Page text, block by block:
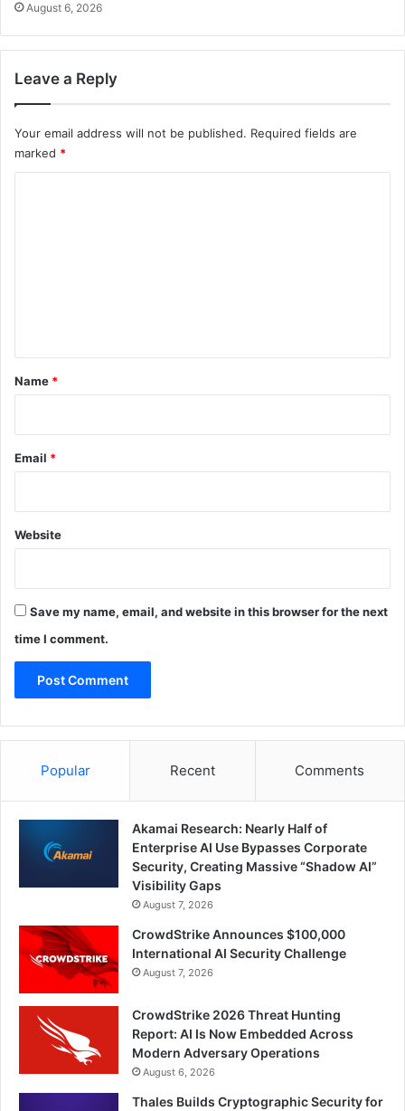
August 6, 2026
Leave a Reply
Your email address will not be published. Required fields are
marked *
*
Name *
Email *
Website
Save my name, email, and website in this browser for the next
time I comment.
Popular Recent Comments
Akamai Research: Nearly Half of
Enterprise AI Use Bypasses Corporate
Security, Creating Massive “Shadow AI”
Visibility Gaps
August 7, 2026
CrowdStrike Announces $100,000
International AI Security Challenge
August 7, 2026
CrowdStrike 2026 Threat Hunting
Report: AI Is Now Embedded Across
Modern Adversary Operations
August 6, 2026
Thales Builds Cryptographic Security for